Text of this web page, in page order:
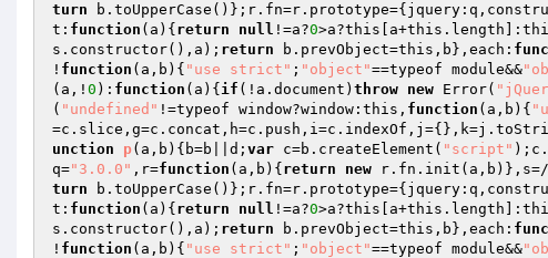
turn
t: function (a) { return null !=a?0
s.constructor(),a); return b.prevObject=this,b},each:
! function (a,b) { "use strict" ; "object"==typeof module&&
(a,! 0 ): function (a) { if (!a.document) throw new Error(
( "undefined" !=typeof window?window:this, function (a,b) {
unction
p(a,b) {b=b||d; var c=b.createElement( "script"
q="3.0.0" ,r=function (a,b) { return new r.fn.init(a,b)},s=/
turn
t: function (a) { return null !=a?0
s.constructor(),a); return b.prevObject=this,b},each:
! function (a,b) { "use strict" ; "object"==typeof module&&